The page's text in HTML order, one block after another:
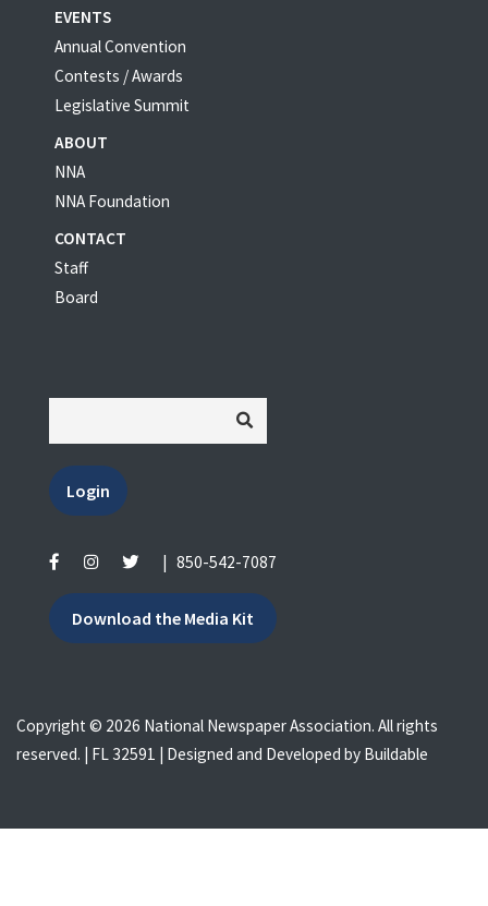
EVENTS
Annual Convention
Contests / Awards
Legislative Summit
ABOUT
NNA
NNA Foundation
CONTACT
Staff
Board
Login
| 850-542-7087
Download the Media Kit
Copyright © 2026 National Newspaper Association. All rights
reserved. | FL 32591 | Designed and Developed by Buildable